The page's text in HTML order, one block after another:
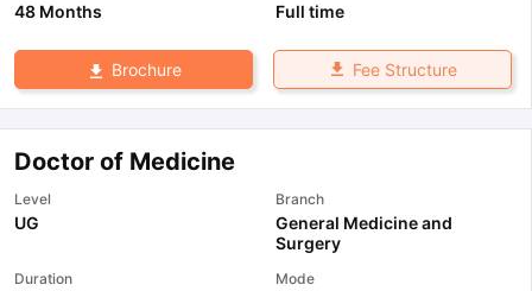
48 Months Full time
Brochure Fee Structure
Doctor of Medicine
Level
UG
Branch
General Medicine and
Surgery
Duration Mode